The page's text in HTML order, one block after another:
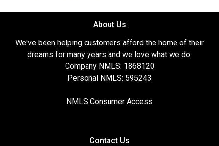
About Us
We've been helping customers afford the home of their
dreams for many years and we love what we do.
Company NMLS: 1868120
Personal NMLS: 595243
NMLS Consumer Access
Contact Us